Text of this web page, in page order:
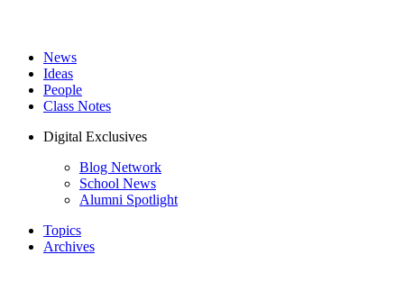
News
Ideas
People
Class Notes
Digital Exclusives
Blog Network
School News
Alumni Spotlight
Topics
Archives